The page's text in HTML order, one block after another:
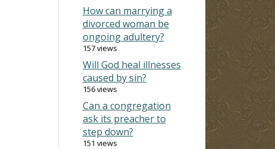
How can marrying a
divorced woman be
ongoing adultery?
157 views
Will God heal illnesses
caused by sin?
156 views
Can a congregation
ask its preacher to
step down?
151 views